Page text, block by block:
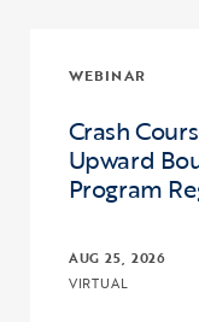
WEBINAR
Crash
Upward
Program
AUG 25, 2026
VIRTUAL